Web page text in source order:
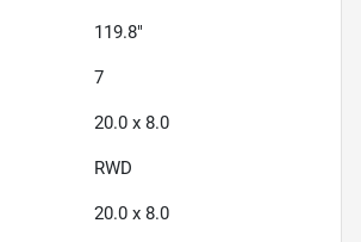
119.8"
7
20.0 x 8.0
RWD
20.0 x 8.0